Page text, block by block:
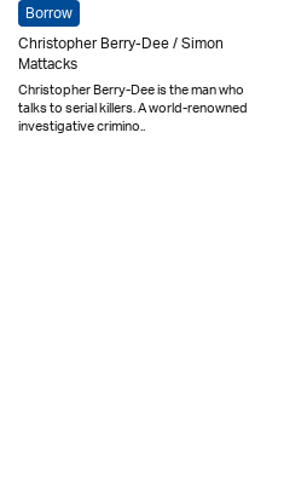
Borrow
Christopher Berry-Dee / Simon
Mattacks
Christopher Berry-Dee is the man who
talks to serial killers. A world-renowned
investigative crimino..